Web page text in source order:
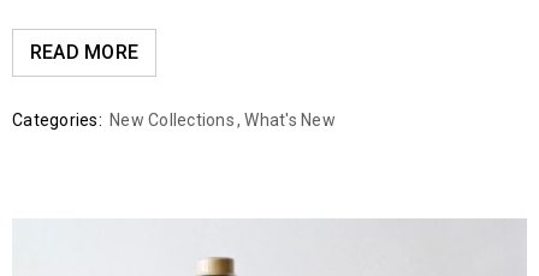
READ MORE
Categories: New Collections,What's New